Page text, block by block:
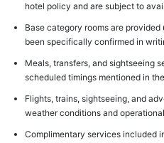
hotel policy and are subject to
Base category rooms are
been specifically confirmed in
Meals, transfers, and sightseeing
scheduled timings mentioned in
Flights, trains, sightseeing, and
weather conditions and
Complimentary services included